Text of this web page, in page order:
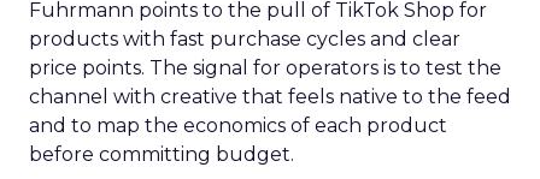
Fuhrmann points to the pull of TikTok Shop for
products with fast purchase cycles and clear
price points. The signal for operators is to test the
channel with creative that feels native to the feed
and to map the economics of each product
before committing budget.